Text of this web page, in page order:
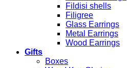
Fildisi shells
Filigree
Glass Earrings
Metal Earrings
Wood Earrings
Gifts
Boxes